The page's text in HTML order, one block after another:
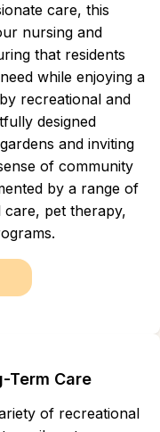
care, this
nursing and
that residents
while enjoying a
recreational and
designed
and inviting
of community
by a range of
care, pet therapy,
Term Care
of recreational